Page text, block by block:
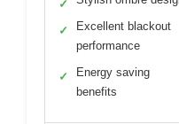
✓
✓
Excellent blackout
performance
✓
Energy saving
benefits